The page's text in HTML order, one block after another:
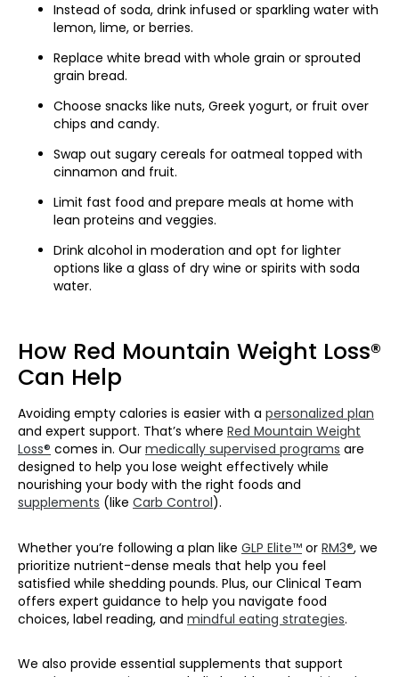
Instead of soda, drink infused or sparkling water with
lemon, lime, or berries.
Replace white bread with whole grain or sprouted
grain bread.
Choose snacks like nuts, Greek yogurt, or fruit over
chips and candy.
Swap out sugary cereals for oatmeal topped with
cinnamon and fruit.
Limit fast food and prepare meals at home with
lean proteins and veggies.
Drink alcohol in moderation and opt for lighter
options like a glass of dry wine or spirits with soda
water.
How Red Mountain Weight Loss®
Can Help
Avoiding empty calories is easier with a personalized plan
and expert support. That’s where Red Mountain Weight
Loss® comes in. Our medically supervised programs are
designed to help you lose weight effectively while
nourishing your body with the right foods and
supplements (like Carb Control).
Whether you’re following a plan like GLP Elite™ or RM3®, we
prioritize nutrient-dense meals that help you feel
satisfied while shedding pounds. Plus, our Clinical Team
offers expert guidance to help you navigate food
choices, label reading, and mindful eating strategies.
We also provide essential supplements that support